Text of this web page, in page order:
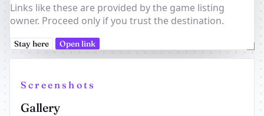
Links like these are provided by the game listing
owner. Proceed only if you trust the destination.
Stay here Open link
Screenshots
Gallery